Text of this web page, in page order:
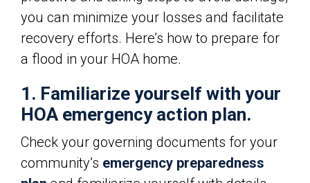
you can minimize your losses and facilitate
recovery efforts. Here’s how to prepare for
a flood in your HOA home.
1. Familiarize yourself with your
HOA emergency action plan.
Check your governing documents for your
community’s emergency preparedness